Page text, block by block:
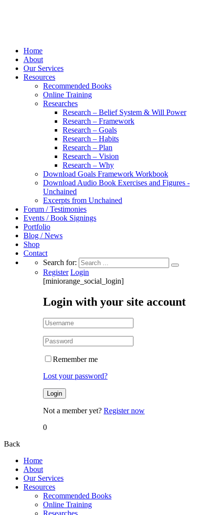
Home
About
Our Services
Resources
Recommended Books
Online Training
Researches
Research – Belief System & Will Power
Research – Framework
Research – Goals
Research – Habits
Research – Plan
Research – Vision
Research – Why
Download Goals Framework Workbook
Download Audio Book Exercises and Figures -
Unchained
Excerpts from Unchained
Forum / Testimonies
Events / Book Signings
Portfolio
Blog / News
Shop
Contact
Search for:
Register Login
[miniorange_social_login]
Login with your site account
Remember me
Lost your password?
Not a member yet? Register now
0
Back
Home
About
Our Services
Resources
Recommended Books
Online Training